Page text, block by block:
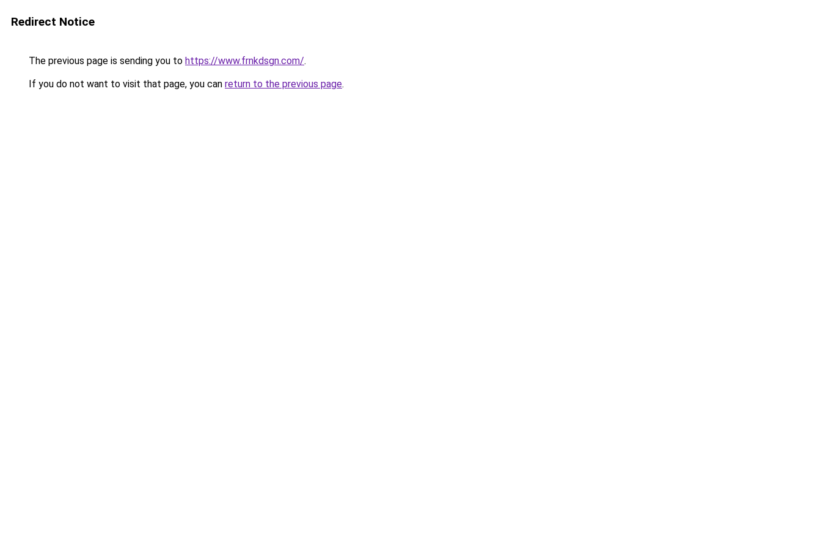
Redirect Notice
The previous page is sending you to https://www.frnkdsgn.com/.
If you do not want to visit that page, you can return to the previous page.